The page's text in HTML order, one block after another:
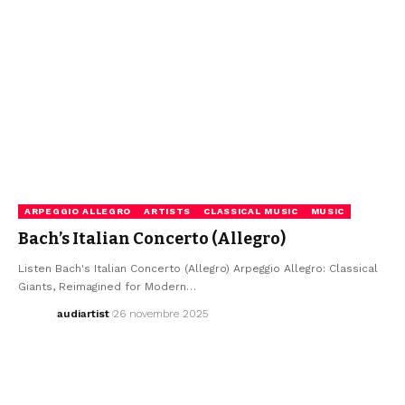
ARPEGGIO ALLEGRO ARTISTS CLASSICAL MUSIC MUSIC
Bach’s Italian Concerto (Allegro)
Listen Bach's Italian Concerto (Allegro) Arpeggio Allegro: Classical
Giants, Reimagined for Modern…
audiartist 26 novembre 2025